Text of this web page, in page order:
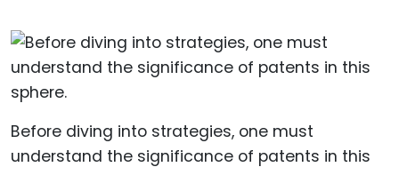
Before diving into strategies, one must
understand the significance of patents in this